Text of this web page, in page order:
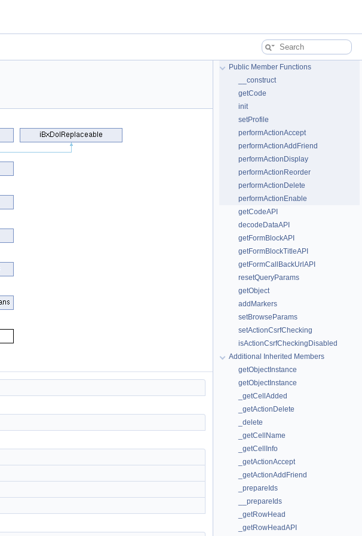
Public Member Functions
__construct
getCode
init
setProfile
performActionAccept
performActionAddFriend
performActionDisplay
performActionReorder
performActionDelete
performActionEnable
getCodeAPI
decodeDataAPI
getFormBlockAPI
getFormBlockTitleAPI
getFormCallBackUrlAPI
resetQueryParams
getObject
addMarkers
setBrowseParams
setActionCsrfChecking
isActionCsrfCheckingDisabled
Additional Inherited Members
getObjectInstance
getObjectInstance
_getCellAdded
_getActionDelete
_delete
_getCellName
_getCellInfo
_getActionAccept
_getActionAddFriend
_prepareIds
__prepareIds
_getRowHead
_getRowHeadAPI